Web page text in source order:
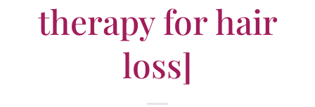
therapy for hair
loss]